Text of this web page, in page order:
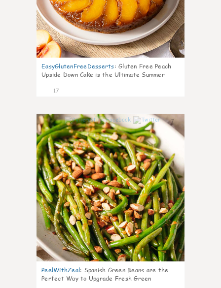
EasyGlutenFreeDesserts: Gluten Free Peach
Upside Down Cake is the Ultimate Summer
17
7
PeelWithZeal: Spanish Green Beans are the
Perfect Way to Upgrade Fresh Green